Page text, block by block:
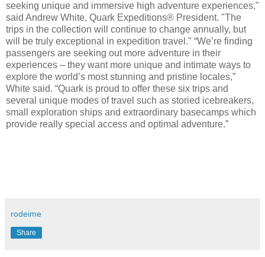
seeking unique and immersive high adventure experiences,"
said Andrew White, Quark Expeditions® President. "The
trips in the collection will continue to change annually, but
will be truly exceptional in expedition travel." “We’re finding
passengers are seeking out more adventure in their
experiences – they want more unique and intimate ways to
explore the world’s most stunning and pristine locales,”
White said. “Quark is proud to offer these six trips and
several unique modes of travel such as storied icebreakers,
small exploration ships and extraordinary basecamps which
provide really special access and optimal adventure.”
rodeime
Share